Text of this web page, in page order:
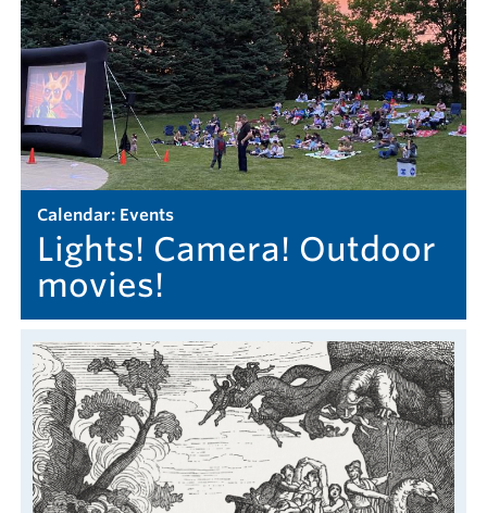
calendar: Events
Lights! Camera! Outdoor
movies!